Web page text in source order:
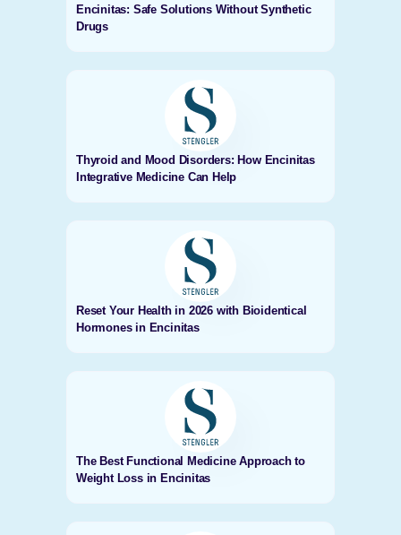
Encinitas: Safe Solutions Without Synthetic
Drugs
Thyroid and Mood Disorders: How Encinitas
Integrative Medicine Can Help
Reset Your Health in 2026 with Bioidentical
Hormones in Encinitas
The Best Functional Medicine Approach to
Weight Loss in Encinitas